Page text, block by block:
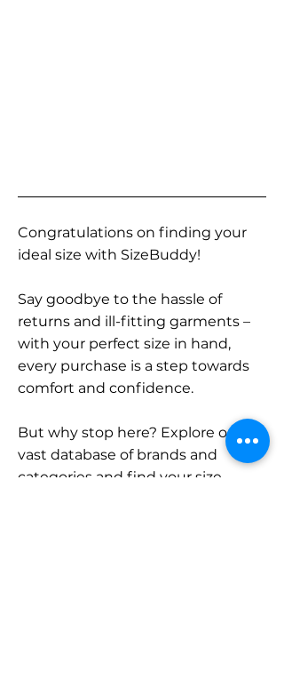
Congratulations on finding your
ideal size with SizeBuddy!
Say goodbye to the hassle of
returns and ill-fitting garments –
with your perfect size in hand,
every purchase is a step towards
comfort and confidence.
But why stop here? Explore our
vast database of brands and
categories and find your size.